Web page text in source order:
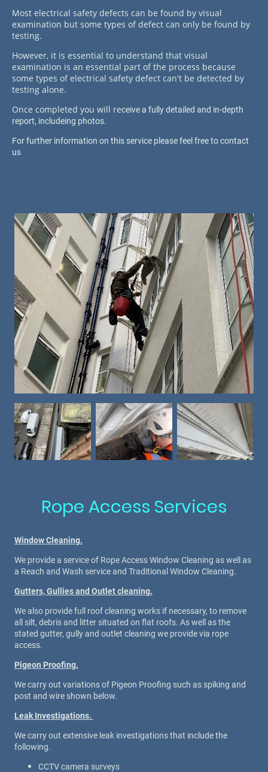
Most electrical safety defects can be found by visual
examination but some types of defect can only be found by
testing.
However, it is essential to understand that visual
examination is an essential part of the process because
some types of electrical safety defect can't be detected by
testing alone.
Once completed you will receive a fully detailed and in-depth
report, includeing photos.
For further information on this service please feel free to contact
us
Rope Access Services
Window Cleaning.
We provide a service of Rope Access Window Cleaning as well as
a Reach and Wash service and Traditional Window Cleaning.
Gutters, Gullies and Outlet cleaning.
We also provide full roof cleaning works if necessary, to remove
all silt, debris and litter situated on flat roofs. As well as the
stated gutter, gully and outlet cleaning we provide via rope
access.
Pigeon Proofing.
We carry out variations of Pigeon Proofing such as spiking and
post and wire shown below.
Leak Investigations.
We carry out extensive leak investigations that include the
following.
CCTV camera surveys